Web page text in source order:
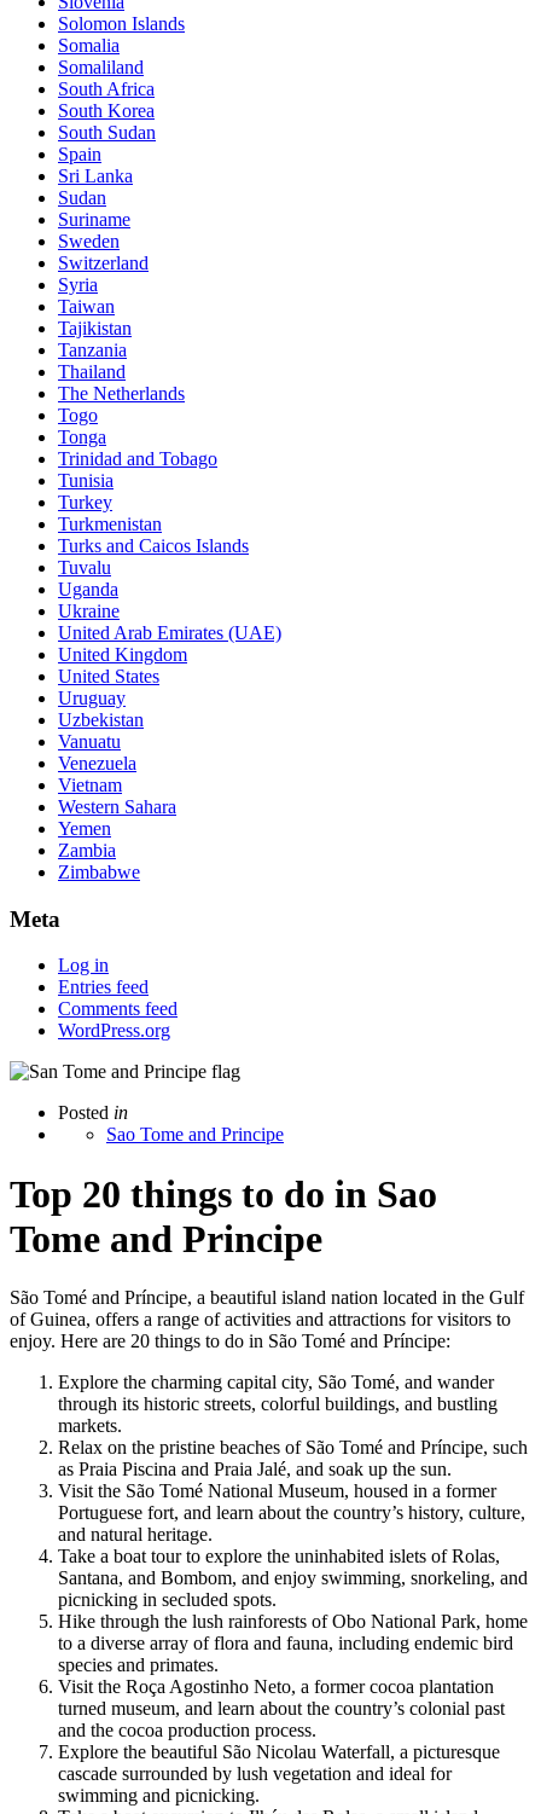
Solomon Islands
Somalia
Somaliland
South Africa
South Korea
South Sudan
Spain
Sri Lanka
Sudan
Suriname
Sweden
Switzerland
Syria
Taiwan
Tajikistan
Tanzania
Thailand
The Netherlands
Togo
Tonga
Trinidad and Tobago
Tunisia
Turkey
Turkmenistan
Turks and Caicos Islands
Tuvalu
Uganda
Ukraine
United Arab Emirates (UAE)
United Kingdom
United States
Uruguay
Uzbekistan
Vanuatu
Venezuela
Vietnam
Western Sahara
Yemen
Zambia
Zimbabwe
Meta
Log in
Entries feed
Comments feed
WordPress.org
Posted in
Sao Tome and Principe
Top 20 things to do in Sao
Tome and Principe
São Tomé and Príncipe, a beautiful island nation located in the Gulf
of Guinea, offers a range of activities and attractions for visitors to
enjoy. Here are 20 things to do in São Tomé and Príncipe:
Explore the charming capital city, São Tomé, and wander
through its historic streets, colorful buildings, and bustling
markets.
Relax on the pristine beaches of São Tomé and Príncipe, such
as Praia Piscina and Praia Jalé, and soak up the sun.
Visit the São Tomé National Museum, housed in a former
Portuguese fort, and learn about the country’s history, culture,
and natural heritage.
Take a boat tour to explore the uninhabited islets of Rolas,
Santana, and Bombom, and enjoy swimming, snorkeling, and
picnicking in secluded spots.
Hike through the lush rainforests of Obo National Park, home
to a diverse array of flora and fauna, including endemic bird
species and primates.
Visit the Roça Agostinho Neto, a former cocoa plantation
turned museum, and learn about the country’s colonial past
and the cocoa production process.
Explore the beautiful São Nicolau Waterfall, a picturesque
cascade surrounded by lush vegetation and ideal for
swimming and picnicking.